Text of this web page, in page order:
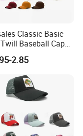
Classic Basic
Baseball Caps
Branding
Washed Vintage
2.85